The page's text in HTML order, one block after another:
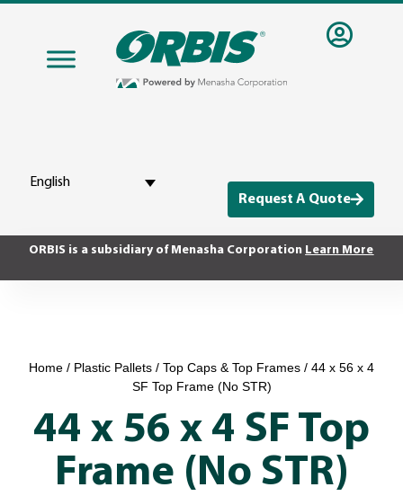
English
Request A Quote
ORBIS is a subsidiary of Menasha Corporation Learn More
Home / Plastic Pallets / Top Caps & Top Frames / 44 x 56 x 4
SF Top Frame (No STR)
44 x 56 x 4 SF Top
Frame (No STR)